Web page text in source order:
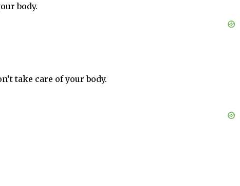
body.
take care of your body.